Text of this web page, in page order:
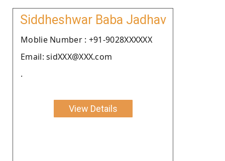
Siddheshwar Baba Jadhav
Moblie Number : +91-9028XXXXXX
Email: sidXXX@XXX.com
.
View Details